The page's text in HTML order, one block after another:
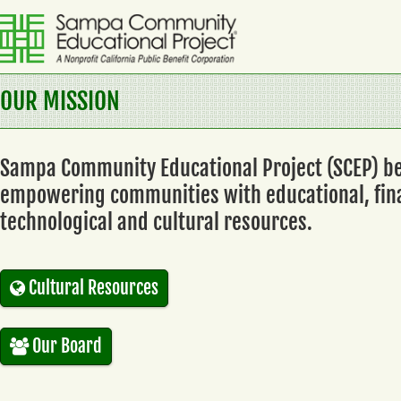
to
content
Sampa
Community
Educational
Project
A
Nonprofit
Public
Benefit
Corporation
OUR MISSION
Sampa Community Educational Project (SCEP)
empowering communities with educational,
technological and cultural resources.
Cultural Resources
Our Board